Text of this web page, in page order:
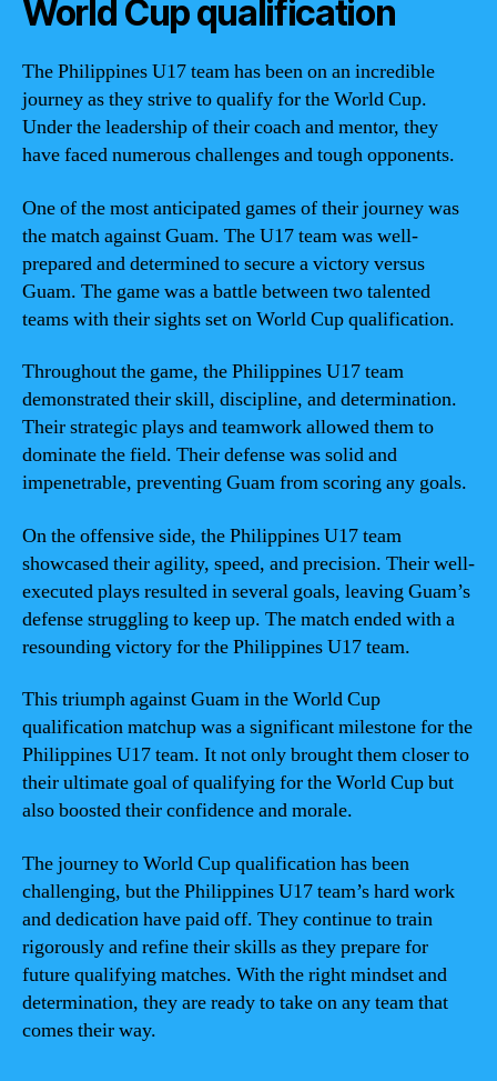
World Cup qualification
The Philippines U17 team has been on an incredible
journey as they strive to qualify for the World Cup.
Under the leadership of their coach and mentor, they
have faced numerous challenges and tough opponents.
One of the most anticipated games of their journey was
the match against Guam. The U17 team was well-
prepared and determined to secure a victory versus
Guam. The game was a battle between two talented
teams with their sights set on World Cup qualification.
Throughout the game, the Philippines U17 team
demonstrated their skill, discipline, and determination.
Their strategic plays and teamwork allowed them to
dominate the field. Their defense was solid and
impenetrable, preventing Guam from scoring any goals.
On the offensive side, the Philippines U17 team
showcased their agility, speed, and precision. Their well-
executed plays resulted in several goals, leaving Guam’s
defense struggling to keep up. The match ended with a
resounding victory for the Philippines U17 team.
This triumph against Guam in the World Cup
qualification matchup was a significant milestone for the
Philippines U17 team. It not only brought them closer to
their ultimate goal of qualifying for the World Cup but
also boosted their confidence and morale.
The journey to World Cup qualification has been
challenging, but the Philippines U17 team’s hard work
and dedication have paid off. They continue to train
rigorously and refine their skills as they prepare for
future qualifying matches. With the right mindset and
determination, they are ready to take on any team that
comes their way.